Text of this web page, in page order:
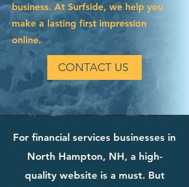
business. At Surfside, we help you
make a lasting first impression
online.
CONTACT US
For financial services businesses in
North Hampton, NH, a high-
quality website is a must. But